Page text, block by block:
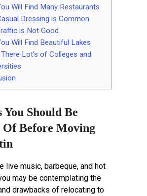
Will Find Many Restaurants
Dressing is Common
is Not Good
Will Find Beautiful Lakes
There Lot’s of Colleges and
You Should Be
Of Before Moving
live music, barbeque, and hot
may be contemplating the
drawbacks of relocating to